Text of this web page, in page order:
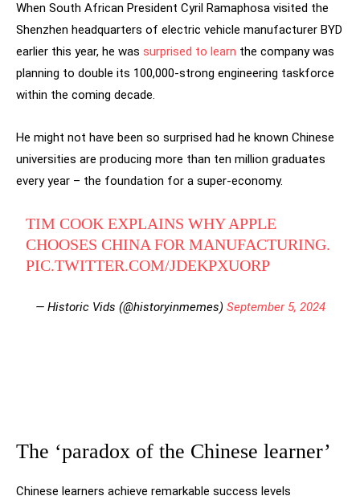
When South African President Cyril Ramaphosa visited the
Shenzhen headquarters of electric vehicle manufacturer BYD
earlier this year, he was surprised to learn the company was
planning to double its 100,000-strong engineering taskforce
within the coming decade.
He might not have been so surprised had he known Chinese
universities are producing more than ten million graduates
every year – the foundation for a super-economy.
TIM COOK EXPLAINS WHY APPLE
CHOOSES CHINA FOR MANUFACTURING.
PIC.TWITTER.COM/JDEKPXUORP
— Historic Vids (@historyinmemes) September 5, 2024
The ‘paradox of the Chinese learner’
Chinese learners achieve remarkable success levels